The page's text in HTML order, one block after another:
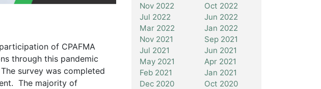
of CPAFMA
through this pandemic
survey was completed
The majority of
Nov 2022
Oct 2022
Jul 2022
Jun 2022
Mar 2022
Jan 2022
Nov 2021
Sep 2021
Jul 2021
Jun 2021
May 2021
Apr 2021
Feb 2021
Jan 2021
Dec 2020
Oct 2020